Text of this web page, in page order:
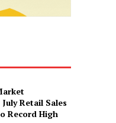
Retail Sales
Record High